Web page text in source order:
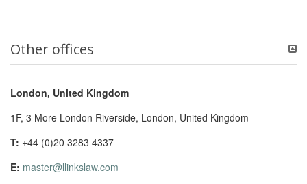
Other offices
London, United Kingdom
1F, 3 More London Riverside, London, United Kingdom
T: +44 (0)20 3283 4337
E: master@llinkslaw.com